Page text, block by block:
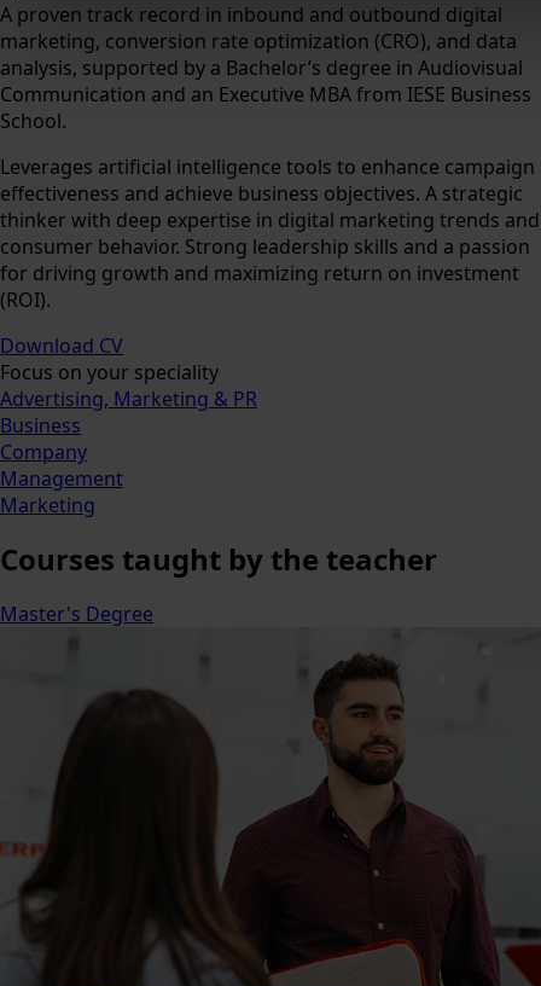
A proven track record in inbound and outbound digital
marketing, conversion rate optimization (CRO), and data
analysis, supported by a Bachelor’s degree in Audiovisual
Communication and an Executive MBA from IESE Business
School.
Leverages artificial intelligence tools to enhance campaign
effectiveness and achieve business objectives. A strategic
thinker with deep expertise in digital marketing trends and
consumer behavior. Strong leadership skills and a passion
for driving growth and maximizing return on investment
(ROI).
Download CV
Focus on your speciality
Advertising, Marketing & PR
Business
Company
Management
Marketing
Courses taught by the teacher
Master's Degree